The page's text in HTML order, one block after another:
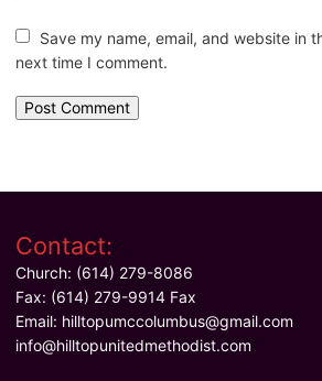
Save my name, email, and website in
next time I comment.
Contact:
Church: (614) 279-8086
Fax: (614) 279-9914 Fax
Email: hilltopumccolumbus@gmail.com
info@hilltopunitedmethodist.com